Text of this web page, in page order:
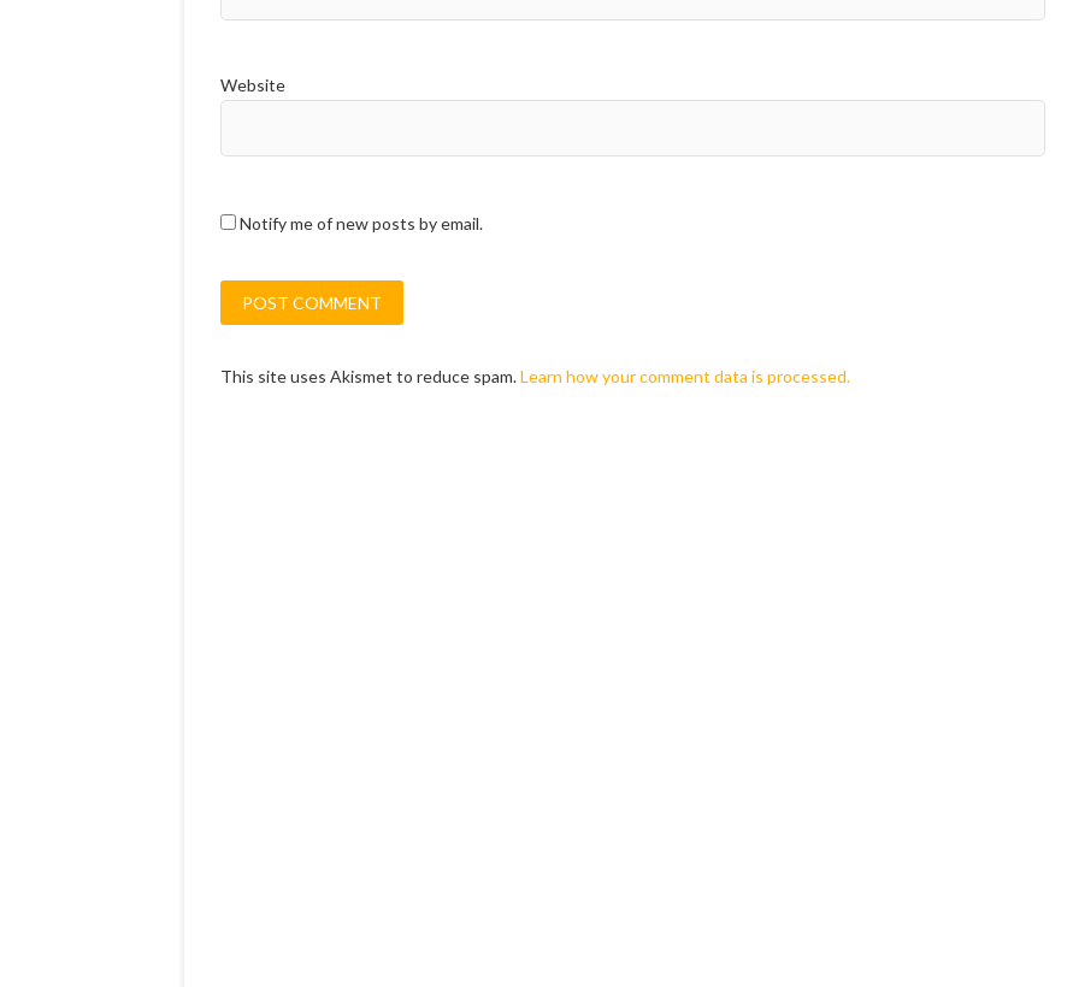
Website
Notify me of new posts by email.
This site uses Akismet to reduce spam.Learn how your comment data is processed.